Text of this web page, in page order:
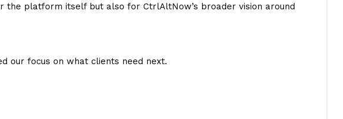
platform itself but also for CtrlAltNow’s broader vision around
our focus on what clients need next.